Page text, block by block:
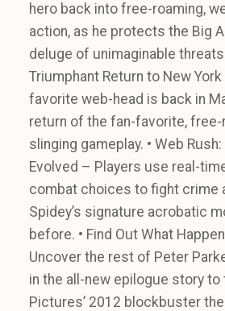
hero back into free-roaming,
action, as he protects the Big
deluge of unimaginable threats.
Triumphant Return to New York
favorite web-head is back in
return of the fan-favorite, free-
slinging gameplay. • Web
Evolved – Players use real-
combat choices to fight crime
Spidey’s signature acrobatic
before. • Find Out What
Uncover the rest of Peter
in the all-new epilogue story to
Pictures’ 2012 blockbuster